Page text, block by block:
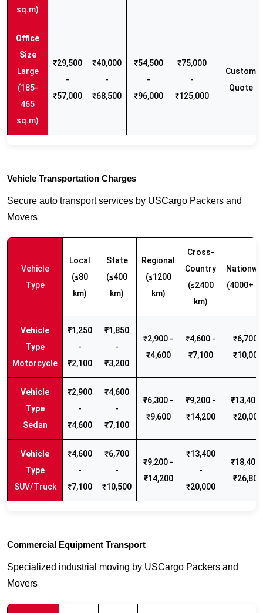
sq.m)
Large
(185-
465
sq.m)
₹29,500
-
₹57,000
₹40,000
-
₹68,500
₹54,500
-
₹96,000
₹75,000
-
₹125,000
Custom
Quote
Vehicle Transportation Charges
Secure auto transport services by USCargo Packers and
Movers
Vehicle
Type
Local
(≤80
km)
State
(≤400
km)
Regional
(≤1200
km)
Cross-
Country
(≤2400
km)
(4000+
Motorcycle
₹1,250
-
₹2,100
₹1,850
-
₹3,200
₹2,900 -
₹4,600
₹4,600 -
₹7,100
₹6,700 -
₹10,000
Sedan
₹2,900
-
₹4,600
₹4,600
-
₹7,100
₹6,300 -
₹9,600
₹9,200 -
₹14,200
₹13,400
₹20,000
SUV/Truck
₹4,600
-
₹7,100
₹6,700
-
₹10,500
₹9,200 -
₹14,200
₹13,400
-
₹20,000
₹18,400
₹26,800
Commercial Equipment Transport
Specialized industrial moving by USCargo Packers and
Movers